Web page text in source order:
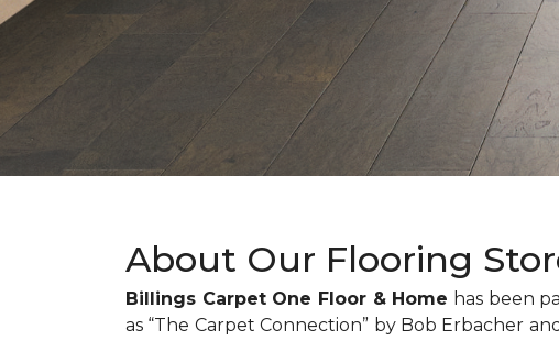
About Our Flooring
Billings Carpet One Floor & Home has been
as “The Carpet Connection” by Bob Erbacher